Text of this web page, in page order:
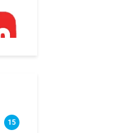
15